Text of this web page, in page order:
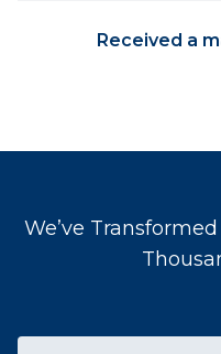
Received a
We’ve